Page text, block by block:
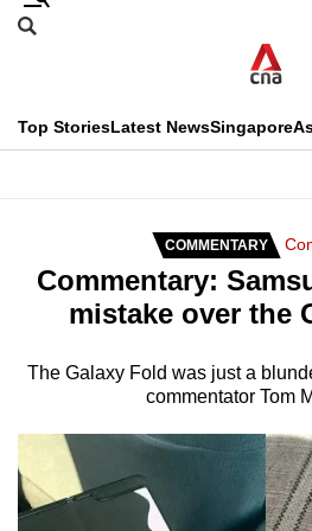
Skip
menu
Search
CNAR
Top StoriesLatest NewsSingapore
Secondary
Menu
COMMENTARY
Commentary:
mistake over the
The Galaxy Fold was just a
commentator Tom
This
longer
know
it's
a